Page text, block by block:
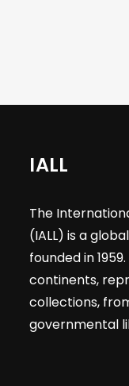
IALL
The
(IALL) is a
founded in
continents,
collections,
governmental